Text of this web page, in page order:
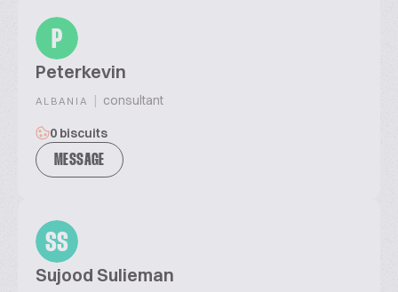
P
Peterkevin
ALBANIA | consultant
0 biscuits
MESSAGE
SS
Sujood Sulieman